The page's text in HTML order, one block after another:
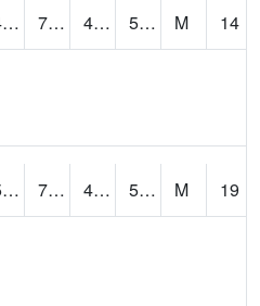
45 78.8 44.73585 54.255592 M
14
55.6 78.4 43.412273 52.180153 M
19